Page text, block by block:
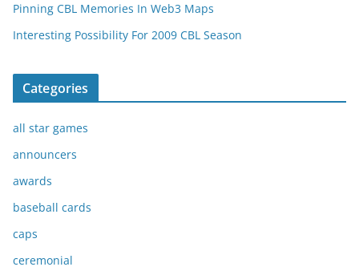
Pinning CBL Memories In Web3 Maps
Interesting Possibility For 2009 CBL Season
Categories
all star games
announcers
awards
baseball cards
caps
ceremonial